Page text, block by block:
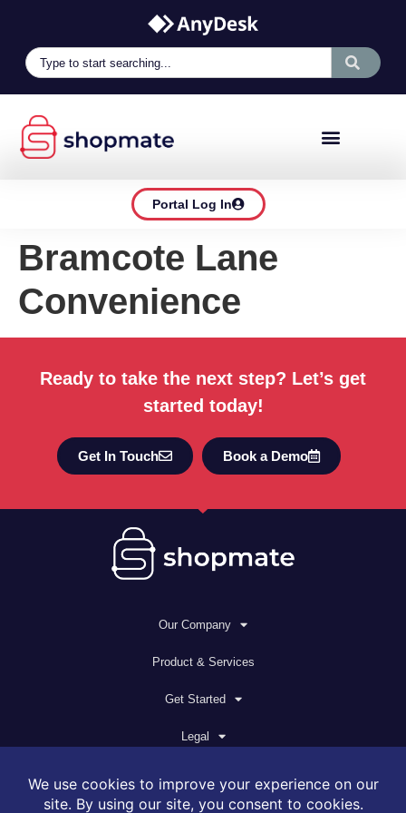
Portal Log In
Bramcote Lane
Convenience
Ready to take the next step? Let’s get
started today!
Get In Touch Book a Demo
Our Company
Product & Services
Get Started
Legal